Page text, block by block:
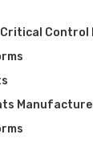
Control